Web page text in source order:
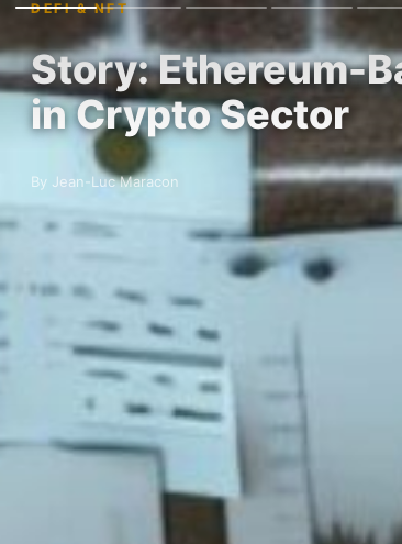
DEFI & NFT
Story: Ethereum-
in Crypto Sector
By Jean-Luc Maracon